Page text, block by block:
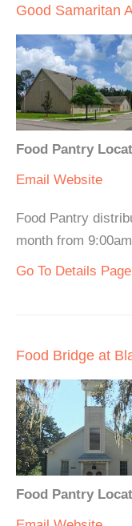
Good Samaritan
Food Pantry
Email Website
Food Pantry
month from
Go To Details
Food Bridge at
Food Pantry